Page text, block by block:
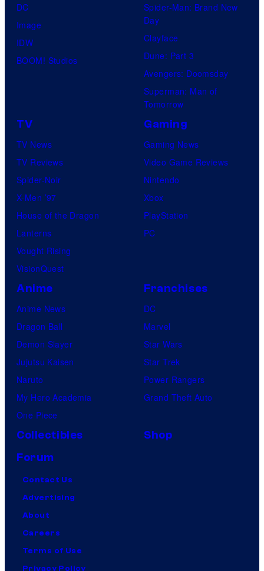
DC
Image
IDW
BOOM! Studios
Spider-Man: Brand New
Day
Clayface
Dune: Part 3
Avengers: Doomsday
Superman: Man of
Tomorrow
TV
TV News
TV Reviews
Spider-Noir
X-Men ’97
House of the Dragon
Lanterns
Vought Rising
VisionQuest
Gaming
Gaming News
Video Game Reviews
Nintendo
Xbox
PlayStation
PC
Anime
Anime News
Dragon Ball
Demon Slayer
Jujutsu Kaisen
Naruto
My Hero Academia
One Piece
Franchises
DC
Marvel
Star Wars
Star Trek
Power Rangers
Grand Theft Auto
Collectibles
Shop
Forum
Contact Us
Advertising
About
Careers
Terms of Use
Privacy Policy